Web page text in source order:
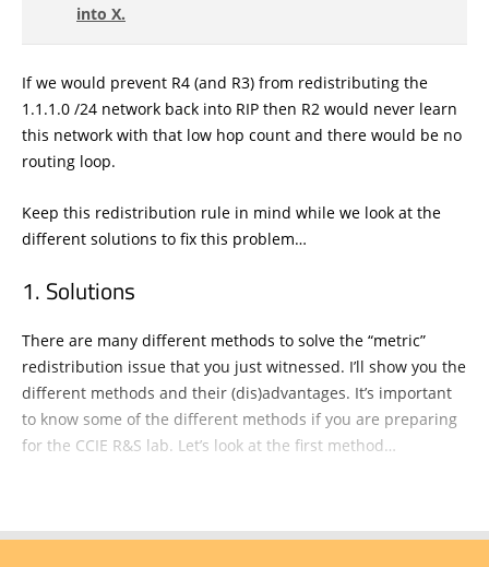
into X.
If we would prevent R4 (and R3) from redistributing the
1.1.1.0 /24 network back into RIP then R2 would never learn
this network with that low hop count and there would be no
routing loop.
Keep this redistribution rule in mind while we look at the
different solutions to fix this problem…
Solutions
There are many different methods to solve the “metric”
redistribution issue that you just witnessed. I’ll show you the
different methods and their (dis)advantages. It’s important
to know some of the different methods if you are preparing
for the CCIE R&S lab. Let’s look at the first method…